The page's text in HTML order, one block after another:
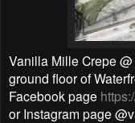
Vanilla Mille Crepe
ground floor of
Facebook page
or Instagram page